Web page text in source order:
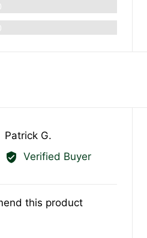
Patrick G.
by
Verified Buyer
this product